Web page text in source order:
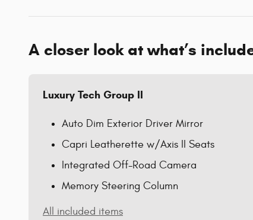
A closer look at what’s
Luxury Tech Group II
Auto Dim Exterior Driver Mirror
Capri Leatherette w/Axis II Seats
Integrated Off-Road Camera
Memory Steering Column
All included items